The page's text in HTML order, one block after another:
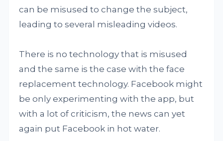
can be misused to change the subject,
leading to several misleading videos.
There is no technology that is misused
and the same is the case with the face
replacement technology. Facebook might
be only experimenting with the app, but
with a lot of criticism, the news can yet
again put Facebook in hot water.